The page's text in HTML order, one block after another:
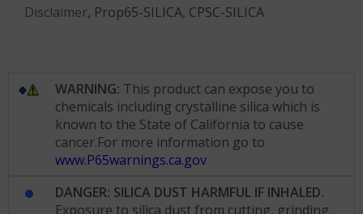
Disclaimer, Prop65-SILICA, CPSC-SILICA
WARNING: This product can expose you to
chemicals including crystalline silica which is
known to the State of California to cause
cancer.For more information go to
www.P65warnings.ca.gov
DANGER: SILICA DUST HARMFUL IF INHALED.
Exposure to silica dust from cutting, grinding,